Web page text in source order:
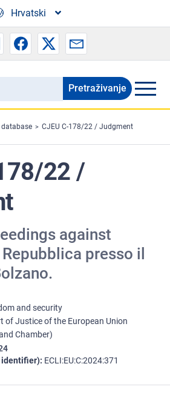
Hrvatski
database CJEU C-178/22 / Judgment
22 /
against
presso il
and security
of Justice of the European Union
Chamber)
identifier) ECLI:EU:C:2024:371